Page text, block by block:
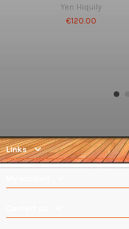
Yen Hiquily
€120.00
Links